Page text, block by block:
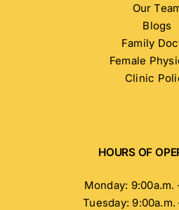
Our
Blogs
Family
Female
Clinic
HOURS OF
Monday: 9:00a.m.
Tuesday: 9:00a.m.